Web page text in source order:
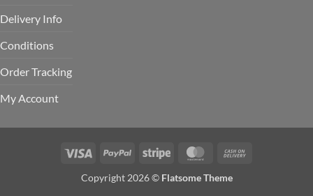
Delivery Info
Conditions
Order Tracking
My Account
Visa PayPal Stripe MasterCard
Copyright 2026 © Flatsome Theme